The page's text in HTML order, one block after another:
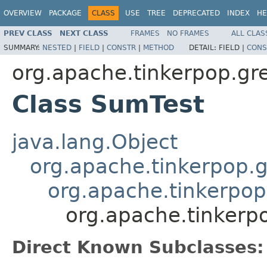
OVERVIEW PACKAGE CLASS USE TREE DEPRECATED INDEX
PREV CLASS NEXT CLASS FRAMES NO FRAMES
ALL
SUMMARY: NESTED | FIELD | CONSTR | METHOD DETAIL: FIELD |
Class SumTest
java.lang.Object
Direct Known Subclasses: